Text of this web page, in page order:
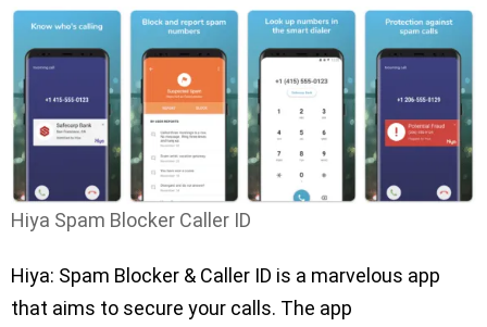
Hiya Spam Blocker Caller ID
Hiya: Spam Blocker & Caller ID is a marvelous app
that aims to secure your calls. The app